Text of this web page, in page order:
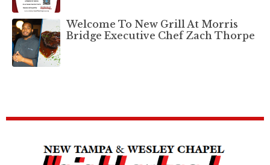
Welcome To New Grill At Morris
Bridge Executive Chef Zach Thorpe